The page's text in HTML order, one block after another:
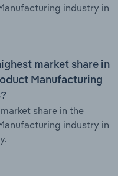
industry in
market share in
Manufacturing
share in the
industry in